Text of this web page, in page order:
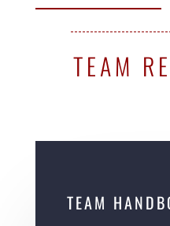
TEAM
TEAM